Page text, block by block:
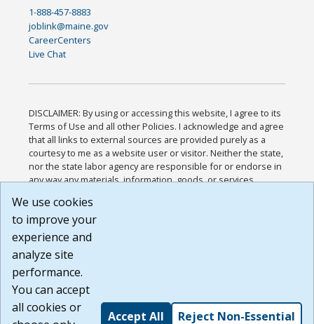
1-888-457-8883
joblink@maine.gov
CareerCenters
Live Chat
DISCLAIMER: By using or accessing this website, I agree to its
Terms of Use and all other Policies. I acknowledge and agree
that all links to external sources are provided purely as a
courtesy to me as a website user or visitor. Neither the state,
nor the state labor agency are responsible for or endorse in
any way any materials, information, goods, or services
or any other practices of such sites. I acknowledge and
agree that the Terms of Use and all other Policies for this
Website are available to me, and I have read the
Build: 185cbd2bac10e1bc83ab283352c24c0a9f3fd098 ,
1.131
We use cookies
to improve your
experience and
analyze site
performance.
You can accept
all cookies or
Accept All Reject Non-Essential